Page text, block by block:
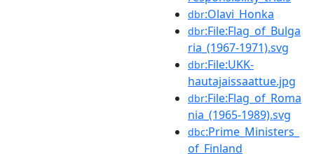
dbr:Olavi_Honka
dbr:File:Flag_of_Bulga
ria_(1967-1971).svg
dbr:File:UKK-
hautajaissaattue.jpg
dbr:File:Flag_of_Roma
nia_(1965-1989).svg
dbc:Prime_Ministers_
of_Finland